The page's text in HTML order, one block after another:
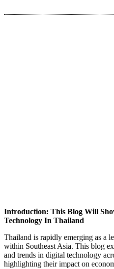
Introduction: This Blog Will
Technology In Thailand
Thailand is rapidly emerging as a
within Southeast Asia. This blog
and trends in digital technology
highlighting their impact on